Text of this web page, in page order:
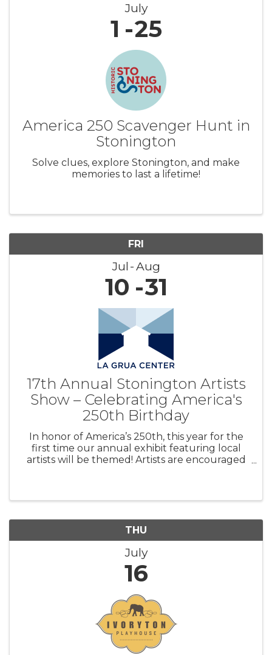
July
1 25
America 250 Scavenger Hunt in
Stonington
Solve clues, explore Stonington, and make
memories to last a lifetime!
FRI
Jul Aug
10 31
17th Annual Stonington Artists
Show – Celebrating America's
250th Birthday
In honor of America’s 250th, this year for the
first time our annual exhibit featuring local
artists will be themed! Artists are encouraged
THU
July
16